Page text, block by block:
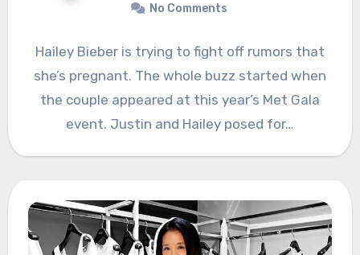
No Comments
Hailey Bieber is trying to fight off rumors that
she’s pregnant. The whole buzz started when
the couple appeared at this year’s Met Gala
event. Justin and Hailey posed for…